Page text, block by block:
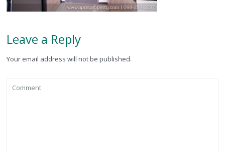
Leave a Reply
Your email address will not be published.